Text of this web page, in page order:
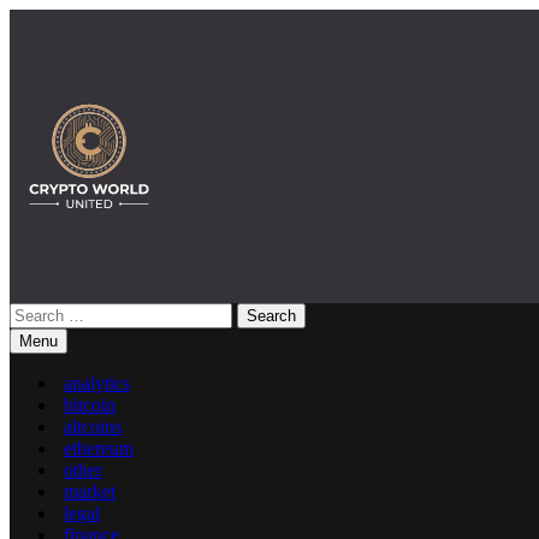
Crypto World United: Latest
Search
for:Menu
analytics
bitcoin
altcoins
ethereum
other
market
legal
finance